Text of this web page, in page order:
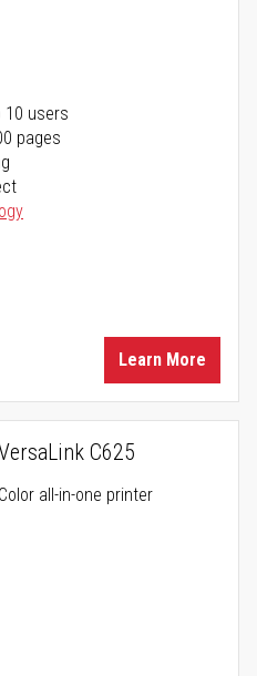
10 users
pages
Learn More
C625
Color all-in-one printer